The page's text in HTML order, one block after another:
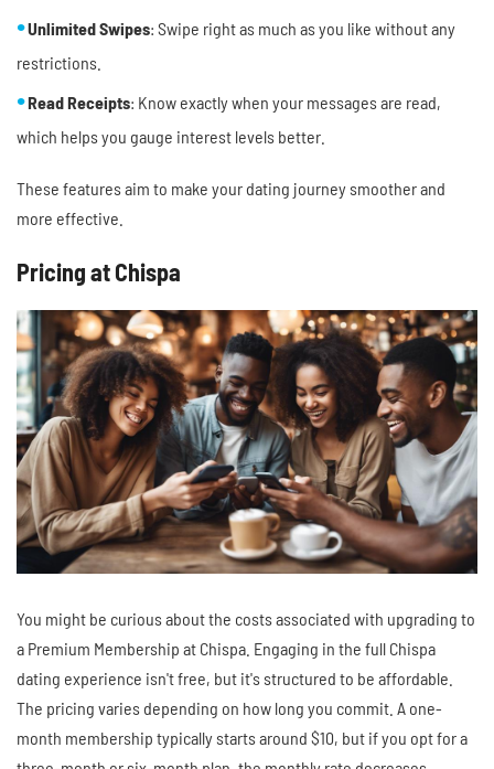
Unlimited Swipes: Swipe right as much as you like without any
restrictions.
Read Receipts: Know exactly when your messages are read,
which helps you gauge interest levels better.
These features aim to make your dating journey smoother and
more effective.
Pricing at Chispa
You might be curious about the costs associated with upgrading to
a Premium Membership at Chispa. Engaging in the full Chispa
dating experience isn't free, but it's structured to be affordable.
The pricing varies depending on how long you commit. A one-
month membership typically starts around $10, but if you opt for a